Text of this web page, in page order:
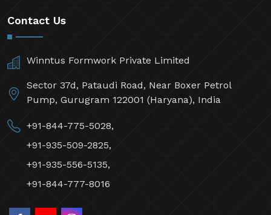
Contact Us
Winntus Formwork Private Limited
Sector 37d, Pataudi Road, Near Boxer Petrol
Pump, Gurugram 122001 (Haryana), India
+91-844-775-5028,
+91-935-509-2825,
+91-935-556-5135,
+91-844-777-8016